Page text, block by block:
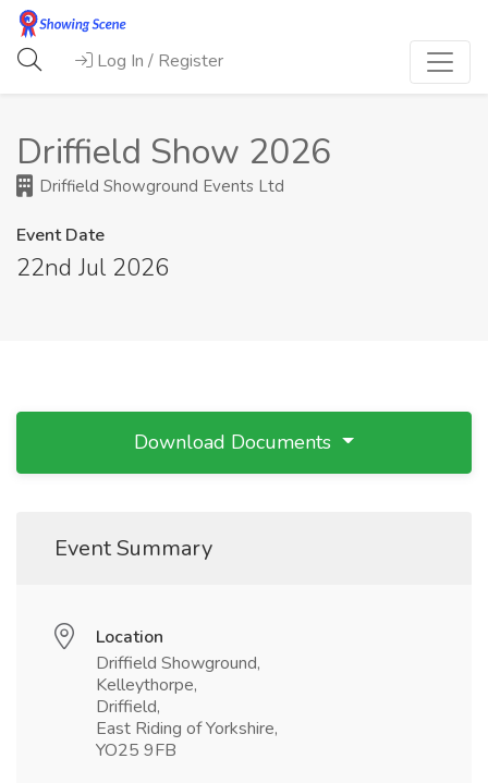
Log In / Register
Driffield Show 2026
Driffield Showground Events Ltd
Event Date
22nd Jul 2026
Download Documents
Event Summary
Location
Driffield Showground,
Kelleythorpe,
Driffield,
East Riding of Yorkshire,
YO25 9FB